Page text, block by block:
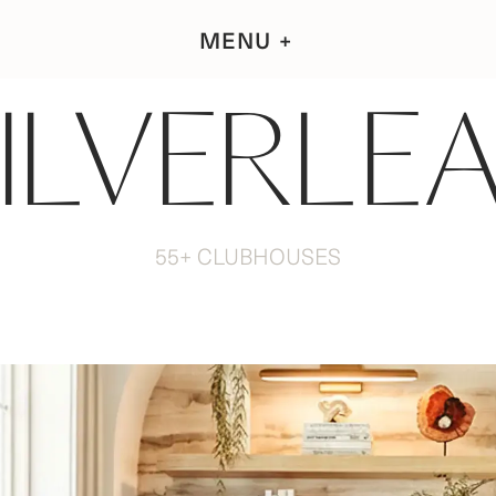
MENU
55+ CLUBHOUSES